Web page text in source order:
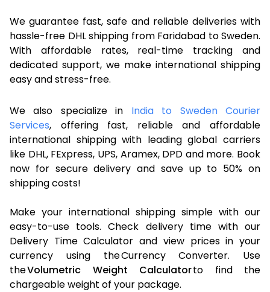
We guarantee fast, safe and reliable deliveries with
hassle-free DHL shipping from Faridabad to Sweden.
With affordable rates, real-time tracking and
dedicated support, we make international shipping
easy and stress-free.
We also specialize in India to Sweden Courier
Services, offering fast, reliable and affordable
international shipping with leading global carriers
like DHL, FExpress, UPS, Aramex, DPD and more. Book
now for secure delivery and save up to 50% on
shipping costs!
Make your international shipping simple with our
easy-to-use tools. Check delivery time with our
Delivery Time Calculator and view prices in your
currency using the Currency Converter. Use
theVolumetric Weight Calculatorto find the
chargeable weight of your package.